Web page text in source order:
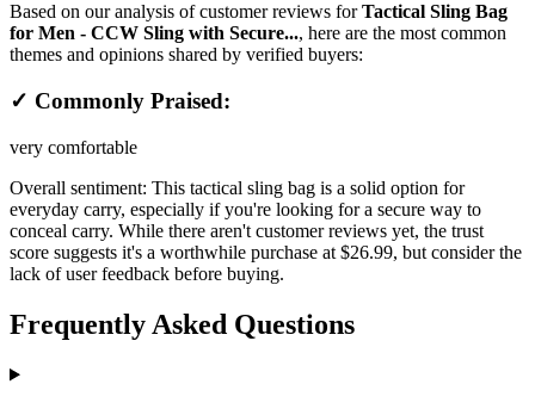
Based on our analysis of customer reviews forTactical Sling Bag
for Men - CCW Sling with Secure..., here are the most common
themes and opinions shared by verified buyers:
✓ Commonly Praised:
very comfortable
Overall sentiment: This tactical sling bag is a solid option for
everyday carry, especially if you're looking for a secure way to
conceal carry. While there aren't customer reviews yet, the trust
score suggests it's a worthwhile purchase at $26.99, but consider the
lack of user feedback before buying.
Frequently Asked Questions